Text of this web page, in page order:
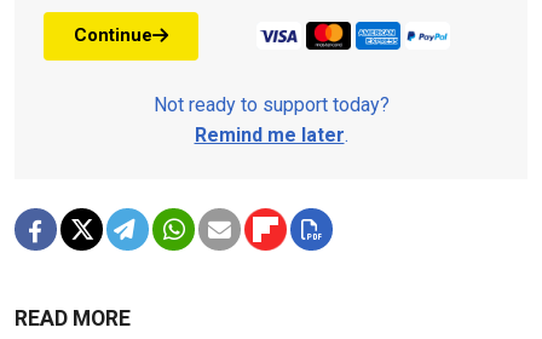
Continue
Not ready to support today?
Remind me later.
READ MORE